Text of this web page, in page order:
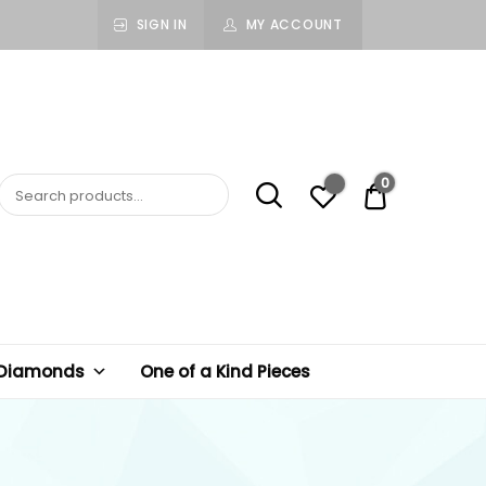
SIGN IN MY ACCOUNT
$ 0.00
0
One of a Kind Pieces